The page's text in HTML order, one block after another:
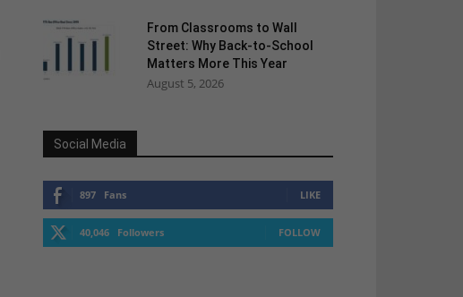
From Classrooms to Wall
Street: Why Back-to-School
Matters More This Year
August 5, 2026
Social Media
897 Fans LIKE
40,046 Followers FOLLOW